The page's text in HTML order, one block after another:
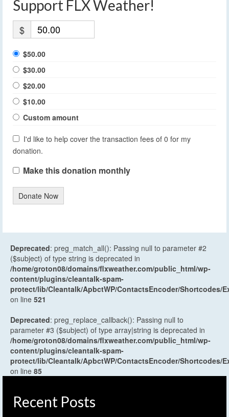
Support FLX Weather!
$
$50.00
$30.00
$20.00
$10.00
Custom amount
I'd like to help cover the transaction fees of 0 for my
donation.
Make this donation monthly
Donate Now
Deprecated: preg_match_all(): Passing null to parameter #2
($subject) of type string is deprecated in
/home/groton08/domains/flxweather.com/public_html/wp-
content/plugins/cleantalk-spam-
protect/lib/Cleantalk/ApbctWP/ContactsEncoder/Shortcodes/
on line 521
Deprecated: preg_replace_callback(): Passing null to
parameter #3 ($subject) of type array|string is deprecated in
/home/groton08/domains/flxweather.com/public_html/wp-
content/plugins/cleantalk-spam-
protect/lib/Cleantalk/ApbctWP/ContactsEncoder/Shortcodes/
on line 85
Recent Posts